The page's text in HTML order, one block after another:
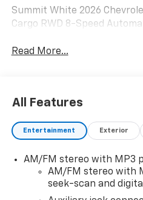
Summit White 2026
Cargo RWD 8-Speed
Read More...
All Features
Entertainment Exterior
AM/FM stereo with MP3
AM/FM stereo with
seek-scan and